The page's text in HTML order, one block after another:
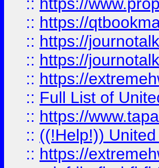
:: https://
:: https://
:: https://
:: https://
:: Full List of
:: https://
:: ((!Help!))
:: https://